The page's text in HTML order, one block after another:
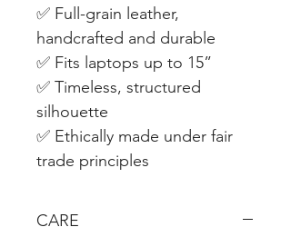
✅ Full-grain leather,
handcrafted and durable
✅ Fits laptops up to 15”
✅ Timeless, structured
silhouette
✅ Ethically made under fair
trade principles
CARE